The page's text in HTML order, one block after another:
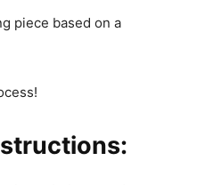
piece based on a